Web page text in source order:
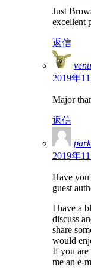
Just
excellent
返信
2019年
Major
返信
2019年
Have you
guest
I have a
discuss
share
would
If you are
me an e-